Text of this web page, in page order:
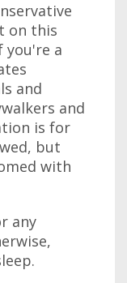
on this
a
and
and
is for
but
with
any